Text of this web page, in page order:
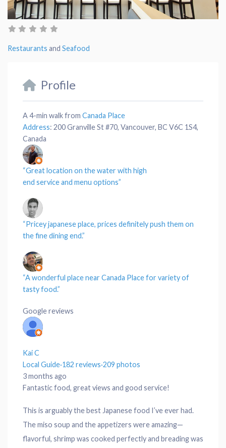
Restaurants and Seafood
Profile
A 4-min walk from Canada Place
Address: 200 Granville St #70, Vancouver, BC V6C 1S4,
Canada
“Greatlocation on thewaterwith high
end serviceand menu options”
“Pricey japaneseplace, prices definitely push them on
thefine diningend.”
“A wonderful place nearCanada Placefor variety of
tastyfood.”
Google reviews
Kai C
Local Guide·182 reviews·209 photos
3 months ago
Fantastic food, great views and good service!
This is arguably the best Japanese food I’ve ever had.
The miso soup and the appetizers were amazing—
flavorful, shrimp was cooked perfectly and breading was